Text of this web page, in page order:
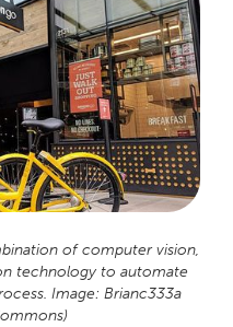
of computer vision,
technology to automate
Image: Brianc333a